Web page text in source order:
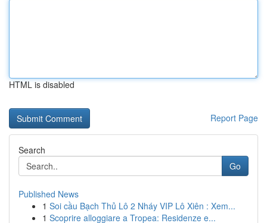
HTML is disabled
Report Page
Search
Go
Published News
1 Soi cầu Bạch Thủ Lô 2 Nháy VIP Lô Xiên : Xem...
1 Scoprire alloggiare a Tropea: Residenze e...